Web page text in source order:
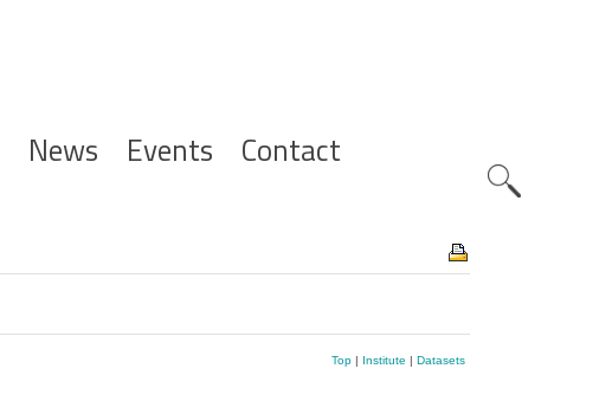
News Events Contact
Top| Institute | Datasets